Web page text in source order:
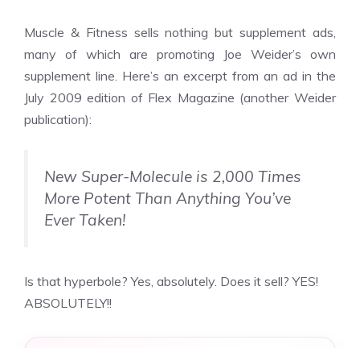
Muscle & Fitness sells nothing but supplement ads,
many of which are promoting Joe Weider’s own
supplement line. Here’s an excerpt from an ad in the
July 2009 edition of Flex Magazine (another Weider
publication):
New Super-Molecule is 2,000 Times
More Potent Than Anything You’ve
Ever Taken!
Is that hyperbole? Yes, absolutely. Does it sell? YES!
ABSOLUTELY!!